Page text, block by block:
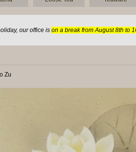
our office is on a break from August 8th to
Zu